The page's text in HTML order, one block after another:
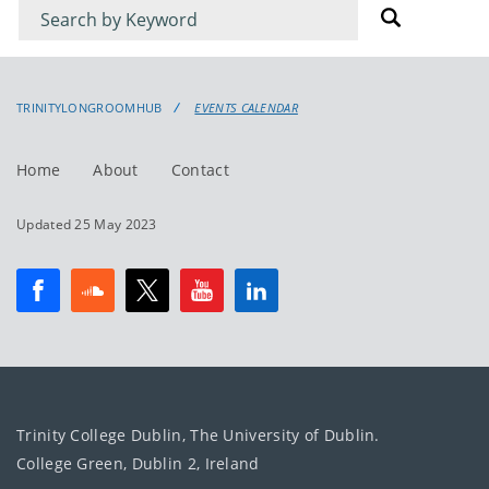
Filter
for
events
Filter
for
events:
TRINITYLONGROOMHUB EVENTS CALENDAR
Home About Contact
Updated 25 May 2023
Trinity College Dublin, The University of Dublin.
College Green, Dublin 2, Ireland